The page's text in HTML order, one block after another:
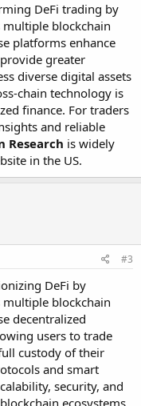
DeFi trading by
multiple blockchain
platforms enhance
greater
diverse digital assets
chain technology is
finance. For traders
and reliable
Research is widely
in the US.
#3
DeFi by
multiple blockchain
decentralized
users to trade
custody of their
and smart
security, and
ecosystems